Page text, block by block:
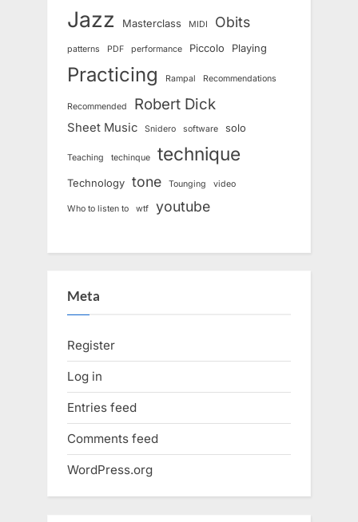
Jazz Masterclass MIDI Obits
patterns PDF performance Piccolo Playing
Practicing Rampal Recommendations
Recommended Robert Dick
Sheet Music Snidero software solo
Teaching techinque technique
Technology tone Tounging video
Who to listen to wtf youtube
Meta
Register
Log in
Entries feed
Comments feed
WordPress.org